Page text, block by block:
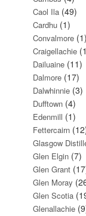
Caol Ila (49)
Cardhu (1)
Convalmore (1)
Craigellachie
Dailuaine (11)
Dalmore (17)
Dalwhinnie (3)
Dufftown (4)
Edenmill (1)
Fettercairn
Glasgow
Glen Elgin (7)
Glen Grant
Glen Moray
Glen Scotia
Glenallachie